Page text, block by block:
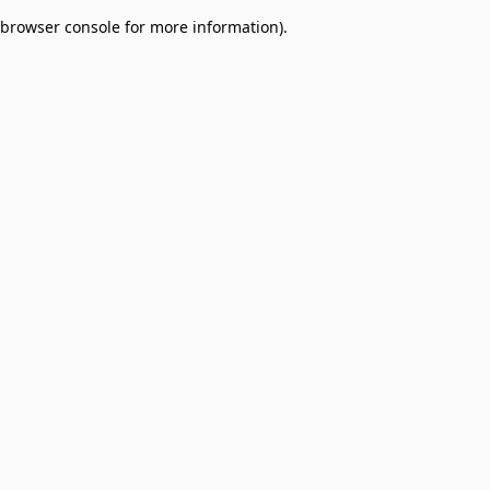
browser console for more information).